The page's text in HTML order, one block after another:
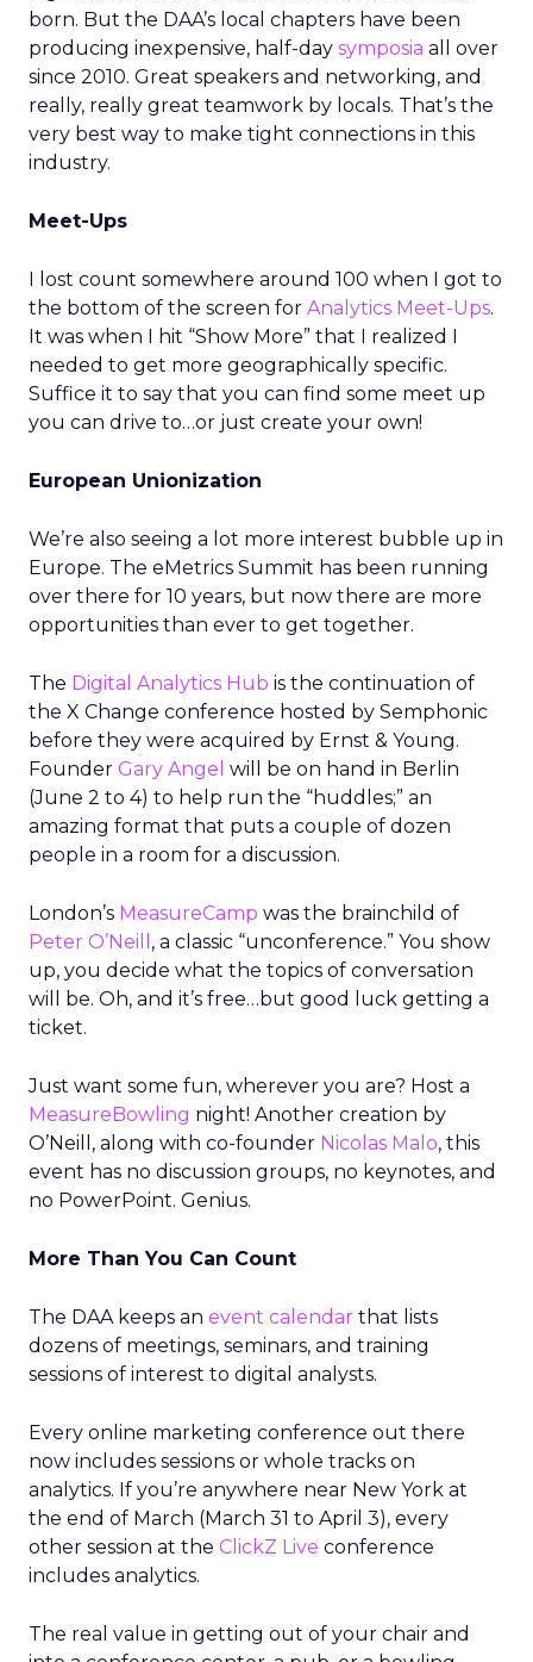
born. But the DAA’s local chapters have been
producing inexpensive, half-day symposia all over
since 2010. Great speakers and networking, and
really, really great teamwork by locals. That’s the
very best way to make tight connections in this
industry.
Meet-Ups
I lost count somewhere around 100 when I got to
the bottom of the screen for Analytics Meet-Ups.
It was when I hit “Show More” that I realized I
needed to get more geographically specific.
Suffice it to say that you can find some meet up
you can drive to…or just create your own!
European Unionization
We’re also seeing a lot more interest bubble up in
Europe. The eMetrics Summit has been running
over there for 10 years, but now there are more
opportunities than ever to get together.
The Digital Analytics Hub is the continuation of
the X Change conference hosted by Semphonic
before they were acquired by Ernst & Young.
Founder Gary Angel will be on hand in Berlin
(June 2 to 4) to help run the “huddles;” an
amazing format that puts a couple of dozen
people in a room for a discussion.
London’s MeasureCamp was the brainchild of
Peter O’Neill , a classic “unconference.” You show
up, you decide what the topics of conversation
will be. Oh, and it’s free…but good luck getting a
ticket.
Just want some fun, wherever you are? Host a
MeasureBowling night! Another creation by
O’Neill, along with co-founder Nicolas Malo, this
event has no discussion groups, no keynotes, and
no PowerPoint. Genius.
More Than You Can Count
The DAA keeps an event calendar that lists
dozens of meetings, seminars, and training
sessions of interest to digital analysts.
Every online marketing conference out there
now includes sessions or whole tracks on
analytics. If you’re anywhere near New York at
the end of March (March 31 to April 3), every
other session at the ClickZ Live conference
includes analytics.
The real value in getting out of your chair and